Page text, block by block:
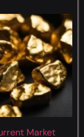
Market